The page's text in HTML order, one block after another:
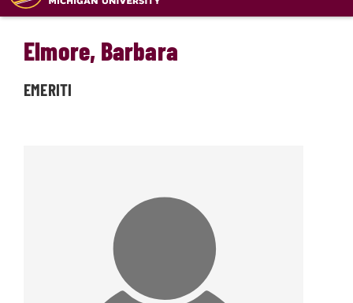
Elmore, Barbara
EMERITI